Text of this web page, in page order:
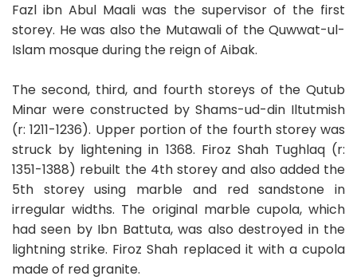
Fazl ibn Abul Maali was the supervisor of the first
storey. He was also the Mutawali of the Quwwat-ul-
Islam mosque during the reign of Aibak.
The second, third, and fourth storeys of the Qutub
Minar were constructed by Shams-ud-din Iltutmish
(r: 1211-1236). Upper portion of the fourth storey was
struck by lightening in 1368. Firoz Shah Tughlaq (r:
1351-1388) rebuilt the 4th storey and also added the
5th storey using marble and red sandstone in
irregular widths. The original marble cupola, which
had seen by Ibn Battuta, was also destroyed in the
lightning strike. Firoz Shah replaced it with a cupola
made of red granite.